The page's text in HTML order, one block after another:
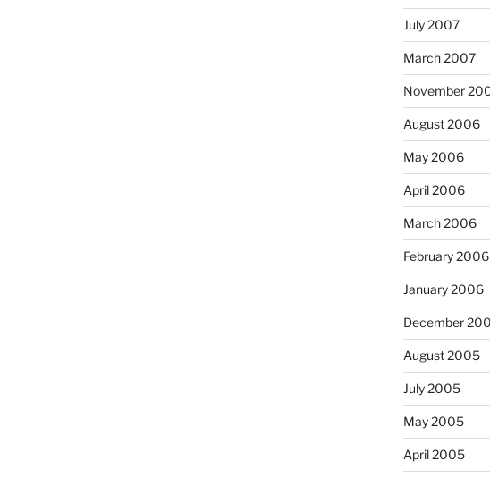
July 2007
March 2007
November
August 2006
May 2006
April 2006
March 2006
February 2006
January 2006
December
August 2005
July 2005
May 2005
April 2005